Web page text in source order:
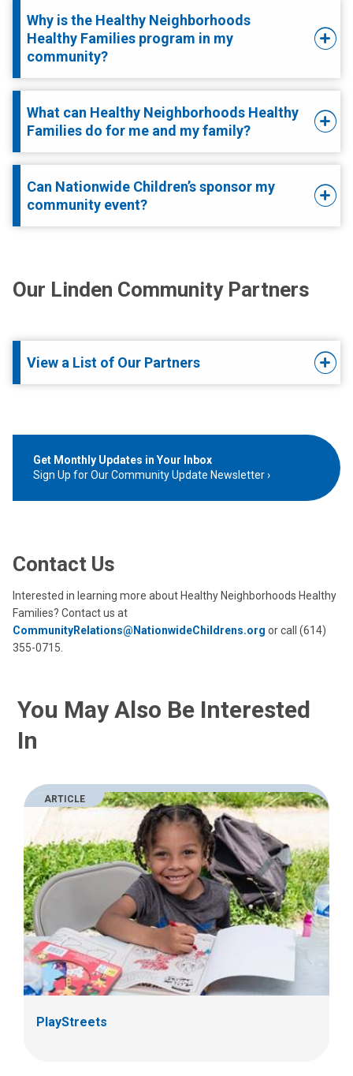
Why is the Healthy Neighborhoods
Healthy Families program in my
community?
What can Healthy Neighborhoods Healthy
Families do for me and my family?
Can Nationwide Children’s sponsor my
community event?
Our Linden Community Partners
View a List of Our Partners
Get Monthly Updates in Your Inbox
Sign Up for Our Community Update Newsletter
Contact Us
Interested in learning more about Healthy Neighborhoods Healthy
Families? Contact us at
CommunityRelations@NationwideChildrens.org or call (614)
355-0715.
You May Also Be Interested
In
ARTICLE
PlayStreets